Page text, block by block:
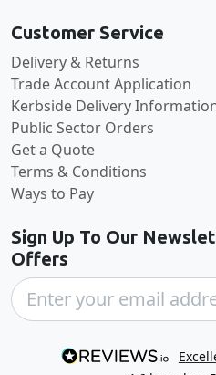
Customer Service
Delivery & Returns
Trade Account Application
Kerbside Delivery
Public Sector Orders
Get a Quote
Terms & Conditions
Ways to Pay
Sign Up To Our
Offers